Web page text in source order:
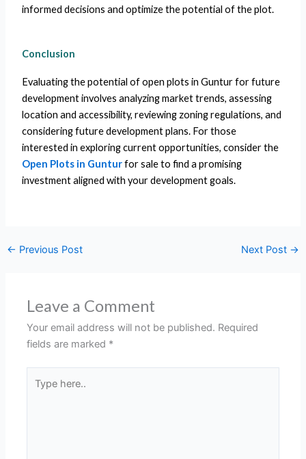
informed decisions and optimize the potential of the plot.
Conclusion
Evaluating the potential of open plots in Guntur for future
development involves analyzing market trends, assessing
location and accessibility, reviewing zoning regulations, and
considering future development plans. For those
interested in exploring current opportunities, consider the
Open Plots in Gunturfor sale to find a promising
investment aligned with your development goals.
← Previous Post Next Post →
Leave a Comment
Your email address will not be published. Required
fields are marked *
here..